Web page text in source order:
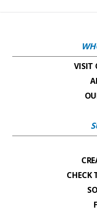
VISIT
CHECK